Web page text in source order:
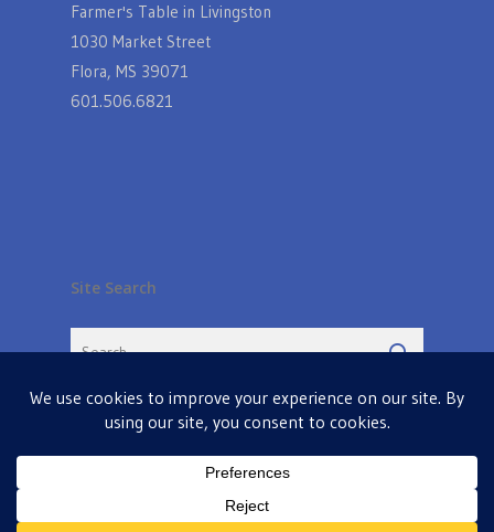
Farmer's Table in Livingston
1030 Market Street
Flora, MS 39071
601.506.6821
Site Search
© 2026 Farmers Table in Livingston. Powered by